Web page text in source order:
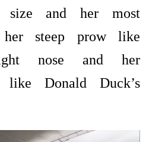
size and her most
her steep prow like
nose and her
like Donald Duck’s